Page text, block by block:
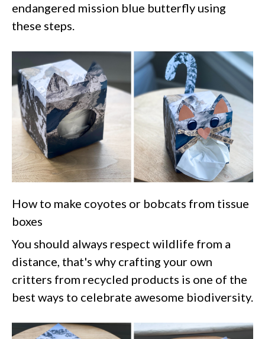
endangered mission blue butterfly using
these steps.
How to make coyotes or bobcats from tissue
boxes
You should always respect wildlife from a
distance, that's why crafting your own
critters from recycled products is one of the
best ways to celebrate awesome biodiversity.